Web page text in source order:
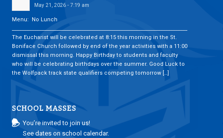
May 21, 2026 - 7:19 am
Menu: No Lunch
The Eucharist will be celebrated at 8:15 this morning in the St.
Boniface Church followed by end of the year activities with a 11:00
dismissal this morning. Happy Birthday to students and faculty
who will be celebrating birthdays over the summer. Good Luck to
the Wolfpack track state qualifiers competing tomorrow […]
SCHOOL MASSES
You’re invited to join us!
See dates on school calendar.